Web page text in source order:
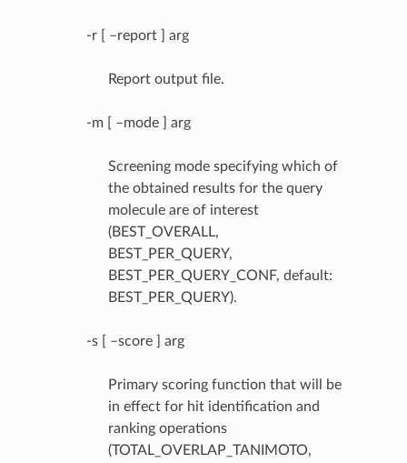
-r [ –report ] arg
Report output file.
-m [ –mode ] arg
Screening mode specifying which of
the obtained results for the query
molecule are of interest
(BEST_OVERALL,
BEST_PER_QUERY,
BEST_PER_QUERY_CONF, default:
BEST_PER_QUERY).
-s [ –score ] arg
Primary scoring function that will be
in effect for hit identification and
ranking operations
(TOTAL_OVERLAP_TANIMOTO,